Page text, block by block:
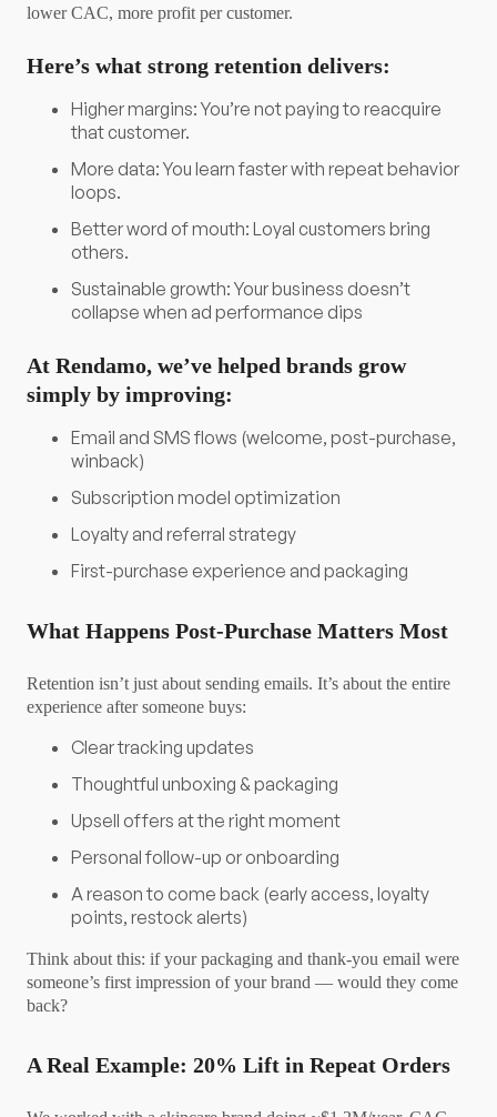
lower CAC, more profit per customer.
Here’s what strong retention delivers:
Higher margins: You’re not paying to reacquire
that customer.
More data: You learn faster with repeat behavior
loops.
Better word of mouth: Loyal customers bring
others.
Sustainable growth: Your business doesn’t
collapse when ad performance dips
At Rendamo, we’ve helped brands grow
simply by improving:
Email and SMS flows (welcome, post-purchase,
winback)
Subscription model optimization
Loyalty and referral strategy
First-purchase experience and packaging
What Happens Post-Purchase Matters Most
Retention isn’t just about sending emails. It’s about the entire
experience after someone buys:
Clear tracking updates
Thoughtful unboxing & packaging
Upsell offers at the right moment
Personal follow-up or onboarding
A reason to come back (early access, loyalty
points, restock alerts)
Think about this: if your packaging and thank-you email were
someone’s first impression of your brand — would they come
back?
A Real Example: 20% Lift in Repeat Orders